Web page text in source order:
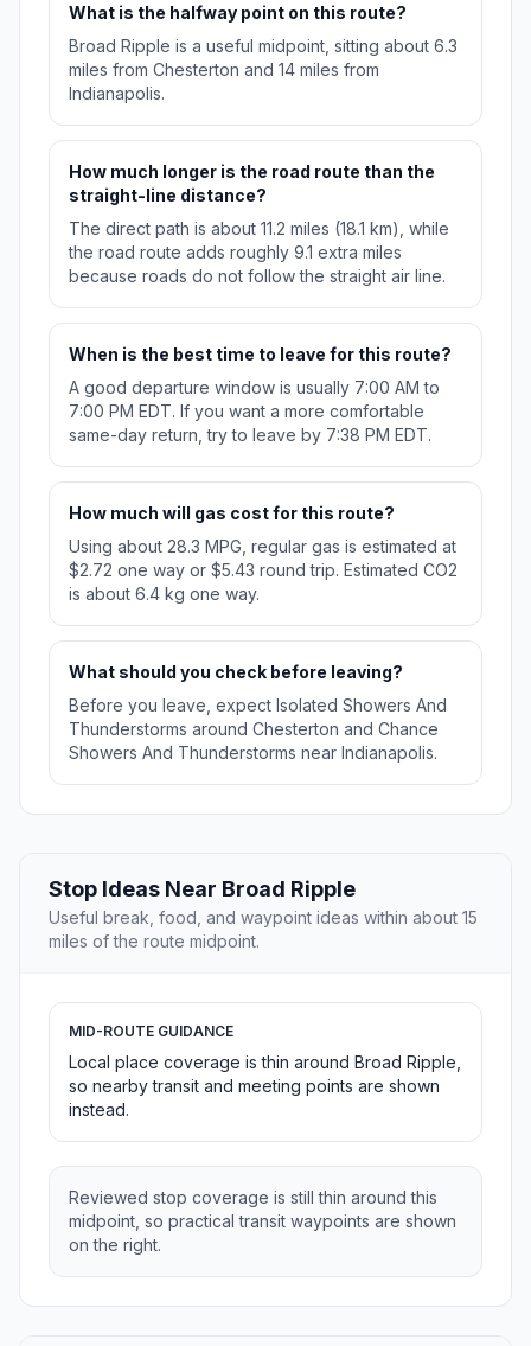
What is the halfway point on this route?
Broad Ripple is a useful midpoint, sitting about 6.3
miles from Chesterton and 14 miles from
Indianapolis.
How much longer is the road route than the
straight-line distance?
The direct path is about 11.2 miles (18.1 km), while
the road route adds roughly 9.1 extra miles
because roads do not follow the straight air line.
When is the best time to leave for this route?
A good departure window is usually 7:00 AM to
7:00 PM EDT. If you want a more comfortable
same-day return, try to leave by 7:38 PM EDT.
How much will gas cost for this route?
Using about 28.3 MPG, regular gas is estimated at
$2.72 one way or $5.43 round trip. Estimated CO2
is about 6.4 kg one way.
What should you check before leaving?
Before you leave, expect Isolated Showers And
Thunderstorms around Chesterton and Chance
Showers And Thunderstorms near Indianapolis.
Stop Ideas Near Broad Ripple
Useful break, food, and waypoint ideas within about 15
miles of the route midpoint.
MID-ROUTE GUIDANCE
Local place coverage is thin around Broad Ripple,
so nearby transit and meeting points are shown
instead.
Reviewed stop coverage is still thin around this
midpoint, so practical transit waypoints are shown
on the right.